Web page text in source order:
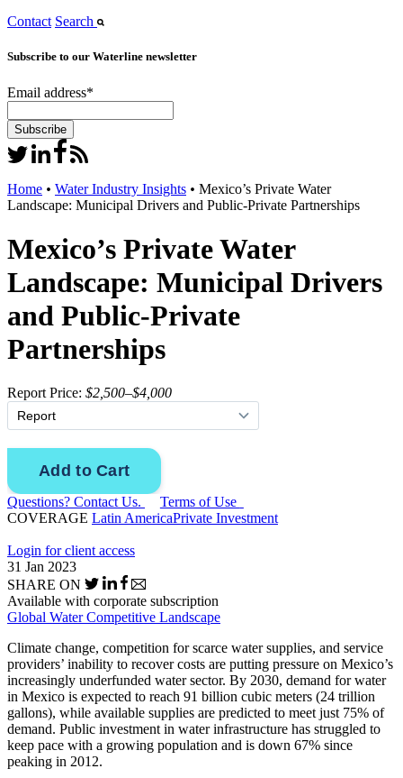
Contact Search
Subscribe to our Waterline newsletter
Email address*
Home • Water Industry Insights • Mexico’s Private Water
Landscape: Municipal Drivers and Public-Private Partnerships
Mexico’s Private Water
Landscape: Municipal Drivers
and Public-Private
Partnerships
Report Price: $2,500–$4,000
Questions? Contact Us.
Terms of Use
COVERAGE Latin AmericaPrivate Investment
Login for client access
31 Jan 2023
SHARE ON
Available with corporate subscription
Global Water Competitive Landscape
Climate change, competition for scarce water supplies, and service
providers’ inability to recover costs are putting pressure on Mexico’s
increasingly underfunded water sector. By 2030, demand for water
in Mexico is expected to reach 91 billion cubic meters (24 trillion
gallons), while available supplies are predicted to meet just 75% of
demand. Public investment in water infrastructure has struggled to
keep pace with a growing population and is down 67% since
peaking in 2012.